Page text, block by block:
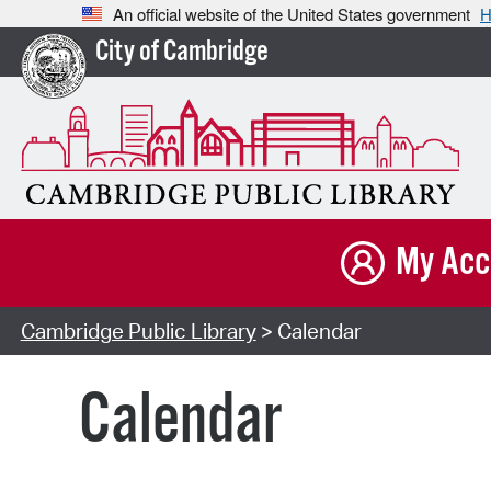
An official website of the United States government
City of Cambridge
My
Cambridge Public Library> Calendar
Calendar